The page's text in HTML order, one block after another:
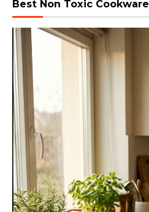
Best Non Toxic Cookware
Video
Player